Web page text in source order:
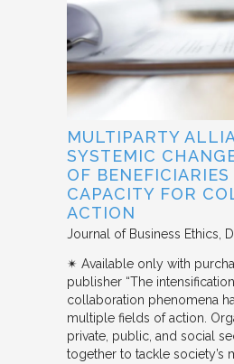
MULTIPARTY
SYSTEMIC
OF
CAPACITY FOR
ACTION
Journal of Business Ethics
✴︎ Available only with
publisher “The
collaboration phenomena
multiple fields of action.
private, public, and social
together to tackle society’s